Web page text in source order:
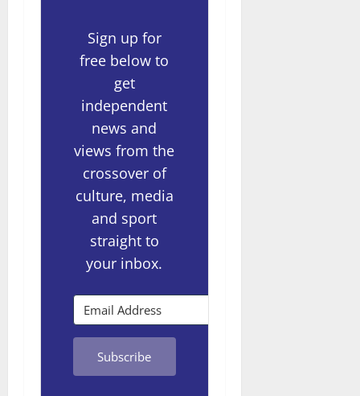
Sign up for
free below to
get
independent
news and
views from the
crossover of
culture, media
and sport
straight to
your inbox.
Subscribe